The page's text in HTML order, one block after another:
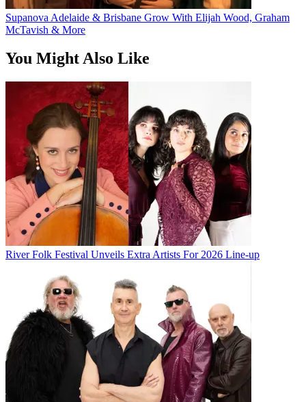
Supanova Adelaide & Brisbane Grow With Elijah Wood, Graham
McTavish & More
You Might Also Like
River Folk Festival Unveils Extra Artists For 2026 Line-up